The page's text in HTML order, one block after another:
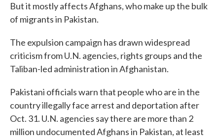
But it mostly affects Afghans, who make up the bulk
of migrants in Pakistan.
The expulsion campaign has drawn widespread
criticism from U.N. agencies, rights groups and the
Taliban-led administration in Afghanistan.
Pakistani officials warn that people who are in the
country illegally face arrest and deportation after
Oct. 31. U.N. agencies say there are more than 2
million undocumented Afghans in Pakistan, at least